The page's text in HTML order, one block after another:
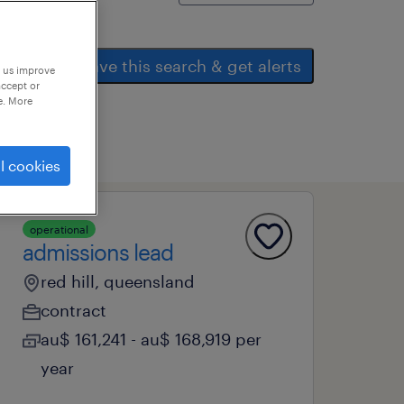
save this search & get alerts
operational
admissions lead
red hill, queensland
contract
au$ 161,241 - au$ 168,919 per
year
improve
or
More
cookies